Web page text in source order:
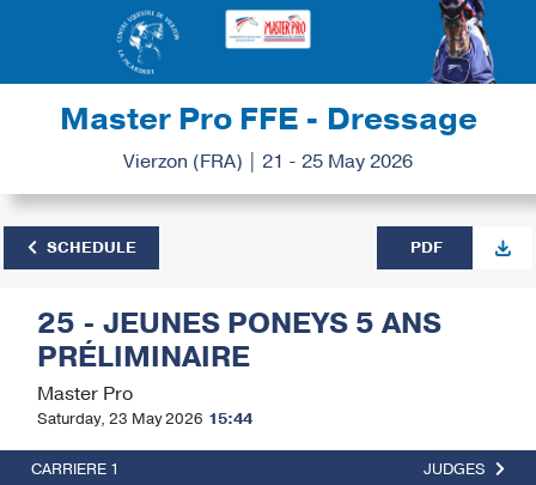
Master Pro FFE - Dressage
Vierzon (FRA) | 21 - 25 May 2026
SCHEDULE PDF
25 - JEUNES PONEYS 5 ANS
PRÉLIMINAIRE
Master Pro
Saturday, 23 May 2026 15:44
CARRIERE 1 JUDGES